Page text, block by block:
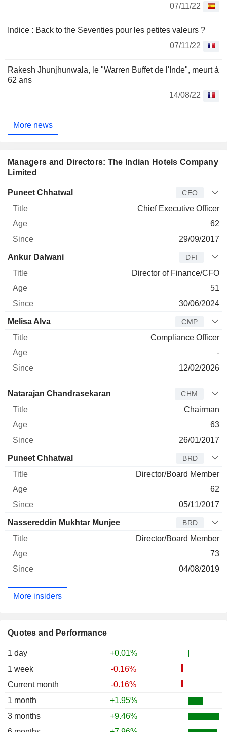
07/11/22
Indice : Back to the Seventies pour les petites valeurs ?
07/11/22
Rakesh Jhunjhunwala, le "Warren Buffet de l'Inde", meurt à
62 ans
14/08/22
More news
Quotes and Performance
1 day
+0.01%
1 week
-0.16%
Current month
-0.16%
1 month
+1.95%
3 months
+9.46%
Managers and Directors: The Indian Hotels Company
Limited
Manager Title Age
Puneet Chhatwal CEO
Chief Executive Officer
62
29/09/2017
Ankur Dalwani DFI
Director of Finance/CFO
51
30/06/2024
Melisa Alva CMP
Compliance Officer
-
12/02/2026
Director Title Age Since
Natarajan Chandrasekaran CHM
Chairman
63
26/01/2017
Puneet Chhatwal BRD
Director/Board Member
62
05/11/2017
Nassereddin Mukhtar Munjee BRD
Director/Board Member
73
04/08/2019
More insiders